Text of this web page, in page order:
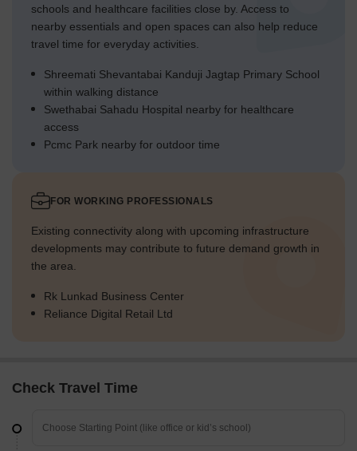
schools and healthcare facilities close by. Access to
nearby essentials and open spaces can also help reduce
travel time for everyday activities.
Shreemati Shevantabai Kanduji Jagtap Primary School
within walking distance
Swethabai Sahadu Hospital nearby for healthcare
access
Pcmc Park nearby for outdoor time
FOR WORKING PROFESSIONALS
Existing connectivity along with upcoming infrastructure
developments may contribute to future demand growth in
the area.
Rk Lunkad Business Center
Reliance Digital Retail Ltd
Check Travel Time